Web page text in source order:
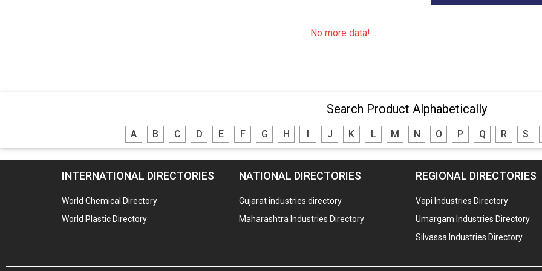
... No more data! ...
Search Product Alphabetically
A B C D E F G H I J K L M N O P Q R S
INTERNATIONAL DIRECTORIES
World Chemical Directory
World Plastic Directory
NATIONAL DIRECTORIES
Gujarat industries directory
Maharashtra Industries Directory
REGIONAL DIRECTORIES
Vapi Industries Directory
Umargam Industries Directory
Silvassa Industries Directory